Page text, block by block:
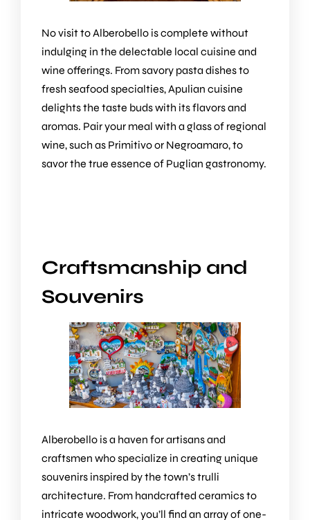
No visit to Alberobello is complete without
indulging in the delectable local cuisine and
wine offerings. From savory pasta dishes to
fresh seafood specialties, Apulian cuisine
delights the taste buds with its flavors and
aromas. Pair your meal with a glass of regional
wine, such as Primitivo or Negroamaro, to
savor the true essence of Puglian gastronomy.
Craftsmanship and
Souvenirs
Alberobello is a haven for artisans and
craftsmen who specialize in creating unique
souvenirs inspired by the town’s trulli
architecture. From handcrafted ceramics to
intricate woodwork, you’ll find an array of one-